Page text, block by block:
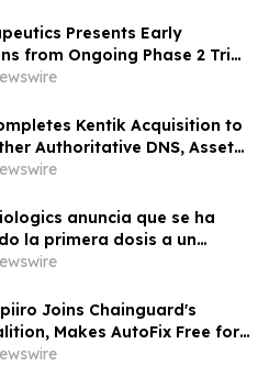
Presents Early
from Ongoing Phase 2 Trial
Military Health System
Kentik Acquisition to
Authoritative DNS, Asset
Real-Time Network
anuncia que se ha
la primera dosis a un
el ensayo clínico VIRAGE2 de
a evaluar una
más frecuente de VCN-01
almadenorepvec) en
tratamiento de primera…
Joins Chainguard's
Makes AutoFix Free for
Maintainers